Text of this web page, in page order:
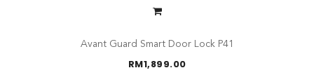
Avant Guard Smart Door Lock P41
RM1,899.00